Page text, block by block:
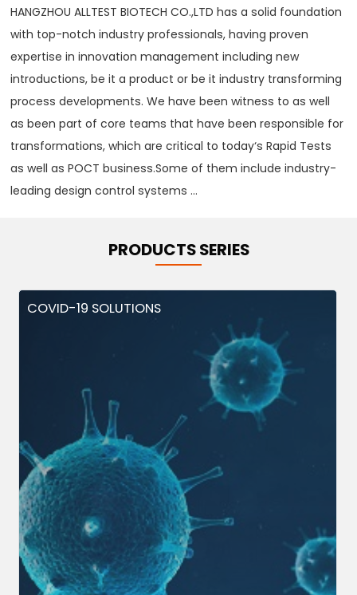
HANGZHOU ALLTEST BIOTECH CO.,LTD has a solid foundation
with top-notch industry professionals, having proven
expertise in innovation management including new
introductions, be it a product or be it industry transforming
process developments. We have been witness to as well
as been part of core teams that have been responsible for
transformations, which are critical to today‘s Rapid Tests
as well as POCT business.Some of them include industry-
leading design control systems ...
PRODUCTS SERIES
COVID-19 SOLUTIONS